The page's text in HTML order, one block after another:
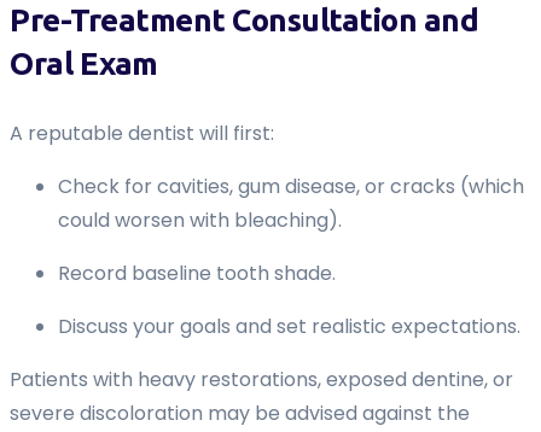
Pre-Treatment Consultation and
Oral Exam
A reputable dentist will first:
Check for cavities, gum disease, or cracks (which
could worsen with bleaching).
Record baseline tooth shade.
Discuss your goals and set realistic expectations.
Patients with heavy restorations, exposed dentine, or
severe discoloration may be advised against the